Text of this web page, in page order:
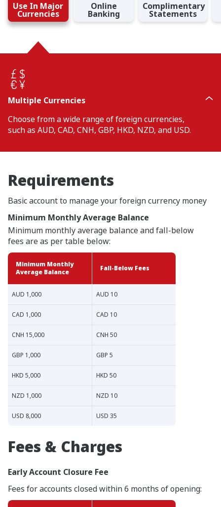
Use In Major
Currencies
Online
Banking
Complimentary
Statements
Multiple Currencies
Choose from a wide range of foreign currencies,
such as AUD, CAD, CNH, GBP, HKD, NZD, and USD.
Requirements
Basic account to manage your foreign currency money
Minimum Monthly Average Balance
Minimum monthly average balance and fall-below
fees are as per table below:
Minimum Monthly
Average Balance
Fall-Below Fees
AUD 1,000 AUD 10
CAD 1,000 CAD 10
CNH 15,000 CNH 50
GBP 1,000 GBP 5
HKD 5,000 HKD 50
NZD 1,000 NZD 10
USD 8,000 USD 35
Fees & Charges
Early Account Closure Fee
Fees for accounts closed within 6 months of opening: